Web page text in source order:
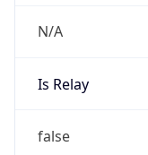
N/A
Is Relay
false